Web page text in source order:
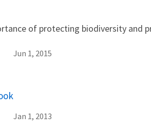
of protecting biodiversity and
Jun 1, 2015
Jan 1, 2013